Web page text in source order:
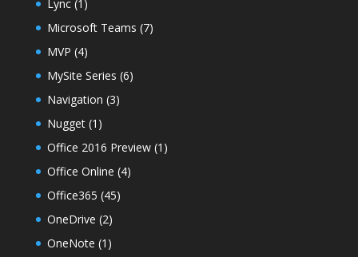
Lync(1)
Microsoft Teams (7)
MVP (4)
MySite Series (6)
Navigation (3)
Nugget(1)
Office 2016 Preview(1)
Office Online (4)
Office365 (45)
OneDrive (2)
OneNote (1)